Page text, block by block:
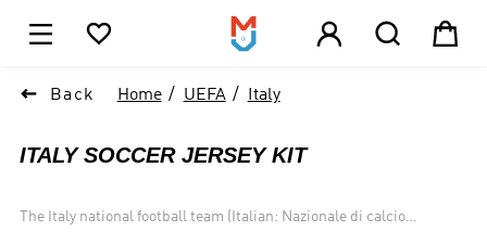
    
 Back Home UEFA Italy
ITALY SOCCER JERSEY KIT
The Italy national football team (Italian: Nazionale di calcio